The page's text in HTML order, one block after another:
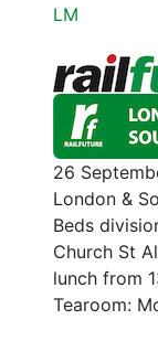
LM
26
London &
Beds
Church St
lunch from
Tearoom: